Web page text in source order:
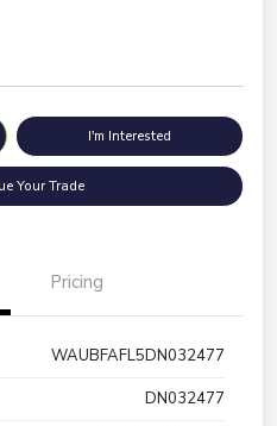
I'm Interested
Your Trade
Pricing
WAUBFAFL5DN032477
DN032477